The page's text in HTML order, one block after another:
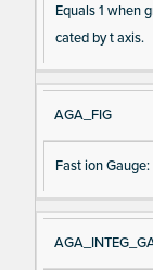
Equals 1 when
cated by t axis.
AGA_FIG
Fast ion